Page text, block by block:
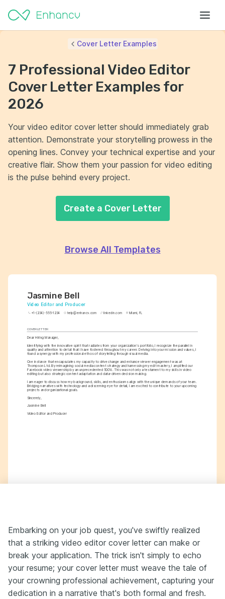
Jasmine Bell
Video Editor and Producer
+1-(234)-555-1234 help@enhancv.com linkedin.com Miami, FL
COVER LETTER
Dear Hiring Manager,
Identifying with the innovative spirit that radiates from your organization's portfolio, I recognize the parallel in
quality and attention to detail that I have fostered throughout my career. Delving into your mission and values, I
found a synergy with my professional ethos of storytelling through visual media.
One instance that encapsulates my capacity to drive change and enhance viewer engagement was at
Thompson Ltd. By reimagining social media content strategy and harnessing my edit mastery, I amplified our
Facebook video viewership by an unprecedented 500%. This was not only a testament to my skills in video
editing but also strategic content adaptation and data-driven decision making.
I am eager to discuss how my background, skills, and enthusiasms align with the unique demands of your team.
Bridging narratives with technology and a discerning eye for detail, I am excited to contribute to your upcoming
projects and organizational goals.
Sincerely,
Jasmine Bell
Video Editor and Producer
Cover Letter Examples
7 Professional Video Editor
Cover Letter Examples for
2026
Your video editor cover letter should immediately grab
attention. Demonstrate your storytelling prowess in the
opening lines. Convey your technical expertise and your
creative flair. Show them your passion for video editing
is the pulse behind every project.
Create a Cover Letter
Browse All Templates
Embarking on your job quest, you've swiftly realized
that a striking video editor cover letter can make or
break your application. The trick isn't simply to echo
your resume; your cover letter must weave the tale of
your crowning professional achievement, capturing your
dedication in a narrative that's both formal and fresh.